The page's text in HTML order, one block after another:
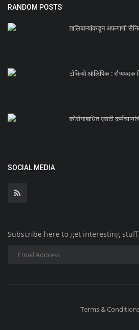
RANDOM POSTS
तालिबान्यांकडून अफगाणी
टोकियो ऑलिंपिक : रौप्यपदक
कोरोनाबाधित एसटी
SOCIAL MEDIA
Subscribe here to get interesting
Terms &